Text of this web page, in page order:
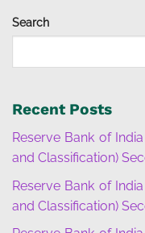
Search
Recent Posts
Reserve Bank of
and Classification)
Reserve Bank of
and Classification)